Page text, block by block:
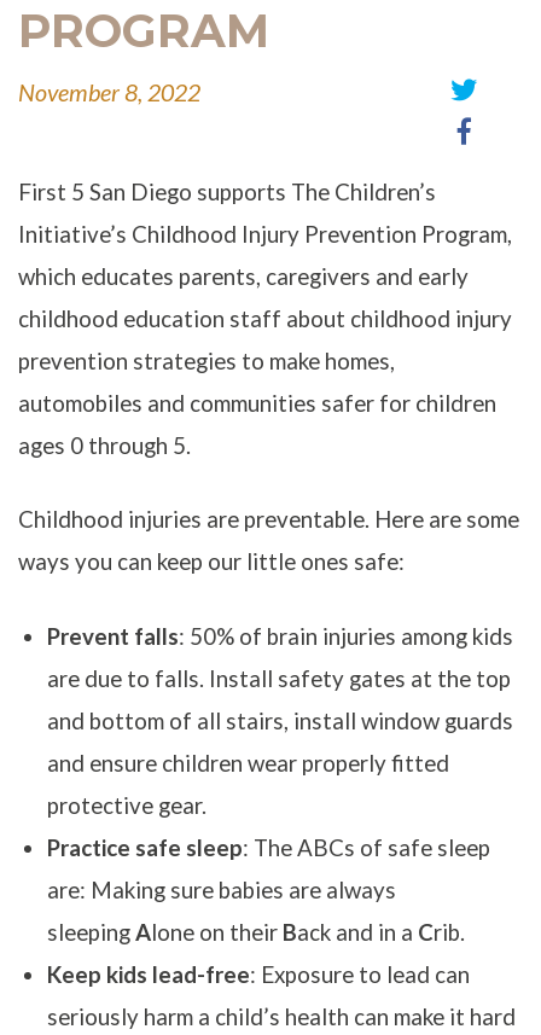
PROGRAM
November 8, 2022
Share
on
First 5 San Diego supports The Children’s
Initiative’s Childhood Injury Prevention Program,
which educates parents, caregivers and early
childhood education staff about childhood injury
prevention strategies to make homes,
automobiles and communities safer for children
ages 0 through 5.
Childhood injuries are preventable. Here are some
ways you can keep our little ones safe:
Prevent falls: 50% of brain injuries among kids
are due to falls. Install safety gates at the top
and bottom of all stairs, install window guards
and ensure children wear properly fitted
protective gear.
Practice safe sleep: The ABCs of safe sleep
are: Making sure babies are always
sleepingAlone on their Back and in a Crib.
Keep kids lead-free: Exposure to lead can
seriously harm a child’s health can make it hard